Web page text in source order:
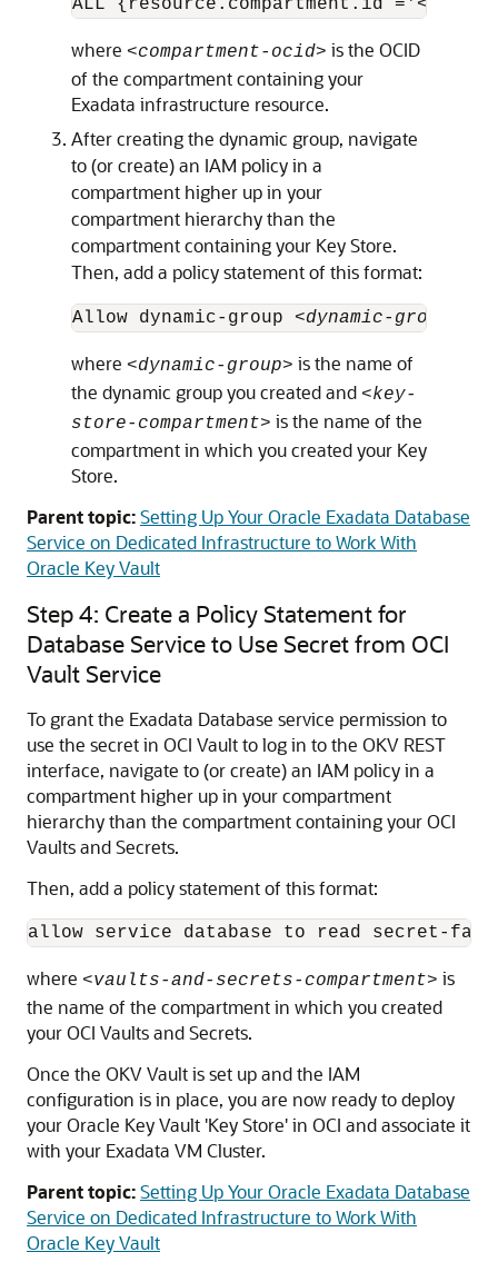
ALL {resource.compartment.id ='
where <compartment-ocid> is the OCID
of the compartment containing your
Exadata infrastructure resource.
After creating the dynamic group, navigate
to (or create) an IAM policy in a
compartment higher up in your
compartment hierarchy than the
compartment containing your Key Store.
Then, add a policy statement of this format:
Allow dynamic-group <dynamic-group>
where <dynamic-group> is the name of
the dynamic group you created and <key-
store-compartment> is the name of the
compartment in which you created your Key
Store.
Parent topic:Setting Up Your Oracle Exadata Database
Service on Dedicated Infrastructure to Work With
Oracle Key Vault
Step 4: Create a Policy Statement for
Database Service to Use Secret from OCI
Vault Service
To grant the Exadata Database service permission to
use the secret in OCI Vault to log in to the OKV REST
interface, navigate to (or create) an IAM policy in a
compartment higher up in your compartment
hierarchy than the compartment containing your OCI
Vaults and Secrets.
Then, add a policy statement of this format:
allow service database to read secret-
where <vaults-and-secrets-compartment> is
the name of the compartment in which you created
your OCI Vaults and Secrets.
Once the OKV Vault is set up and the IAM
configuration is in place, you are now ready to deploy
your Oracle Key Vault 'Key Store' in OCI and associate it
with your Exadata VM Cluster.
Parent topic:Setting Up Your Oracle Exadata Database
Service on Dedicated Infrastructure to Work With
Oracle Key Vault